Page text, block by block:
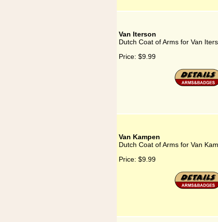
Van Iterson
Dutch Coat of Arms for Van
Price: $9.99
Van Kampen
Dutch Coat of Arms for Van
Price: $9.99